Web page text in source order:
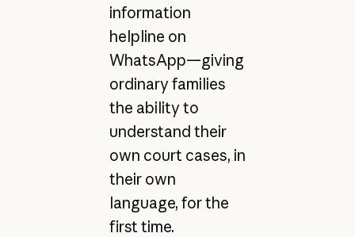
information
helpline on
WhatsApp—giving
ordinary families
the ability to
understand their
own court cases, in
their own
language, for the
first time.